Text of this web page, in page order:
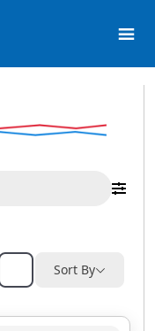
Sort By